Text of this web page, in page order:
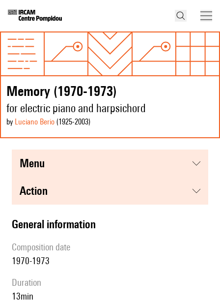
Memory (1970-1973)
for electric piano and harpsichord
by Luciano Berio (1925-2003)
menu
action
general information
composition date
1970-1973
duration
13min